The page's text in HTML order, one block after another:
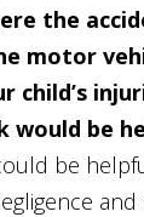
the
motor
child’s
would be
be
and